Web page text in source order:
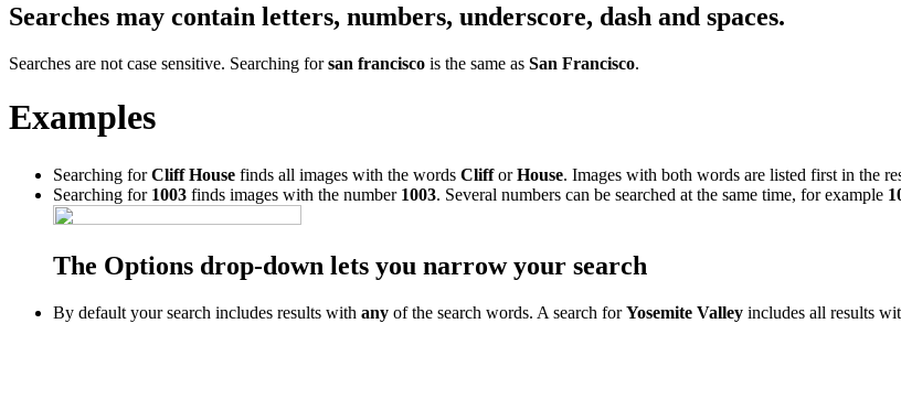
Searches may contain letters, numbers, underscore, dash and spaces.
Searches are not case sensitive. Searching forsan francisco is the same as San Francisco.
Examples
Searching forCliff House finds all images with the words ClifforHouse. Images with both words are listed first in the
Searching for 1003 finds images with the number 1003. Several numbers can be searched at the same time, for example
The Options drop-down lets you narrow your search
By default your search includes results with any of the search words. A search forYosemite Valley includes all results